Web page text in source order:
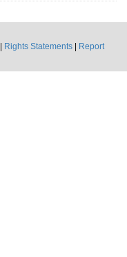
Rights Statements
Report